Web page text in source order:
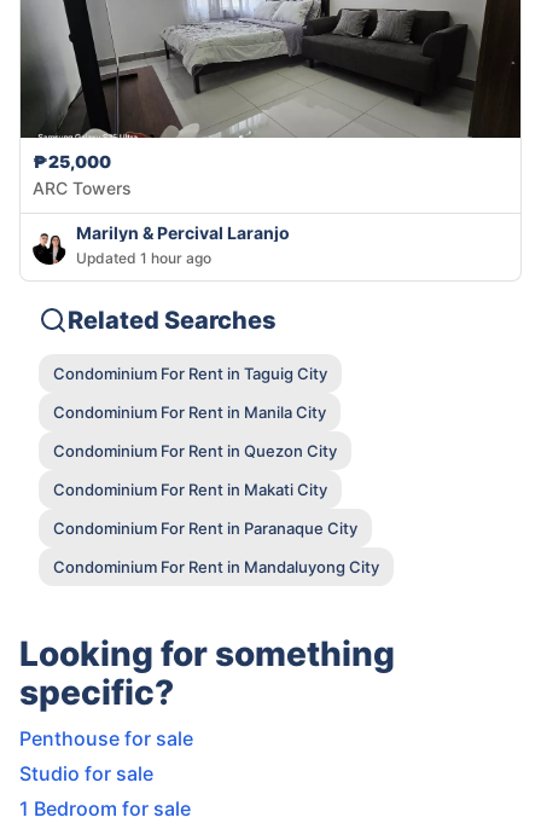
₱25,000
ARC Towers
Marilyn & Percival Laranjo
Updated 1 hour ago
Related Searches
Condominium For Rent in Taguig City
Condominium For Rent in Manila City
Condominium For Rent in Quezon City
Condominium For Rent in Makati City
Condominium For Rent in Paranaque City
Condominium For Rent in Mandaluyong City
Looking for something
specific?
Penthouse for sale
Studio for sale
1 Bedroom for sale